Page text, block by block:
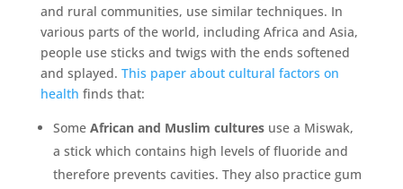
and rural communities, use similar techniques. In
various parts of the world, including Africa and Asia,
people use sticks and twigs with the ends softened
and splayed. This paper about cultural factors on
health finds that:
Some African and Muslim culturesuse a Miswak,
a stick which contains high levels of fluoride and
therefore prevents cavities. They also practice gum